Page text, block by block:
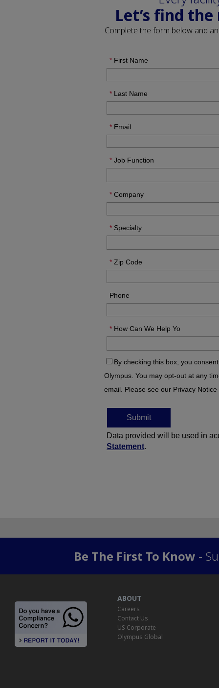
Let’s find
Complete the form below and
Be The First To Know -
ABOUT
Careers
Contact Us
US Corporate
Olympus Global